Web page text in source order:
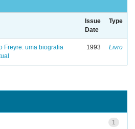
Issue
Date
Type
Freyre: uma biografia
1993 Livro
1